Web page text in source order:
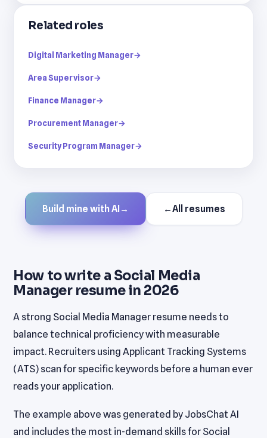
Related roles
Digital Marketing Manager→
Area Supervisor→
Finance Manager→
Procurement Manager→
Security Program Manager→
Build mine with AI → ←All resumes
How to write a Social Media
Manager resume in 2026
A strong Social Media Manager resume needs to
balance technical proficiency with measurable
impact. Recruiters using Applicant Tracking Systems
(ATS) scan for specific keywords before a human ever
reads your application.
The example above was generated by JobsChat AI
and includes the most in-demand skills for Social